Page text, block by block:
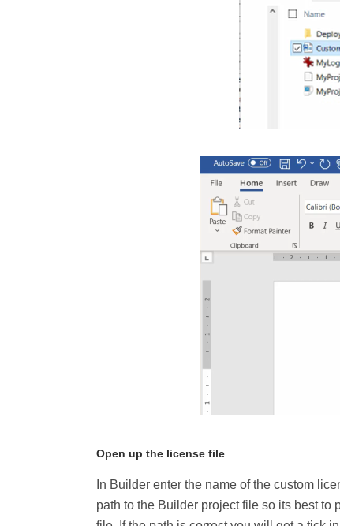
Open up the license file
In Builder enter the name of the custom
path to the Builder project file so its best to